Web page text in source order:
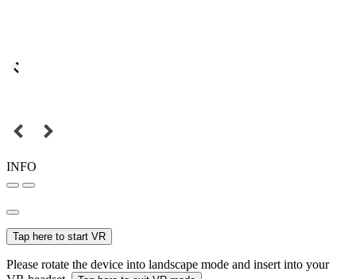
INFO
Tap here to start VR
Please rotate the device into landscape mode and insert into your